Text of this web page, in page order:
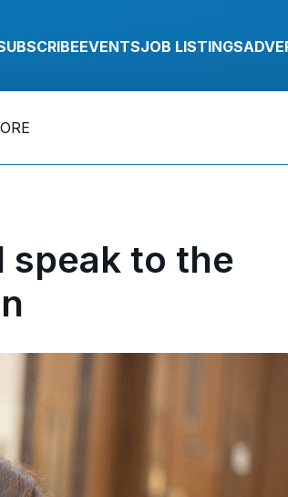
EVENTSJOB LISTINGS
speak to the